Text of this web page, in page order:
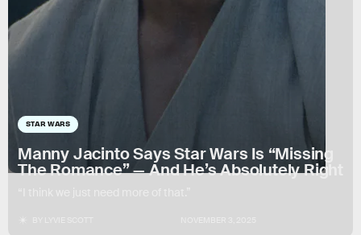
STAR WARS
Manny Jacinto Says Star Wars Is “Missing
The Romance” — And He’s Absolutely Right